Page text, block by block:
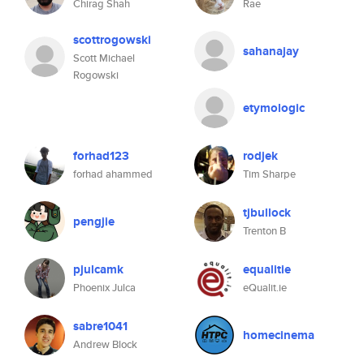
Chirag Shah Rae
scottrogowski
Scott Michael
Rogowski
sahanajay
etymologic
forhad123
forhad ahammed
rodjek
Tim Sharpe
pengjie tjbullock
Trenton B
pjulcamk
Phoenix Julca
equalitie
eQualit.ie
sabre1041
Andrew Block
homecinema